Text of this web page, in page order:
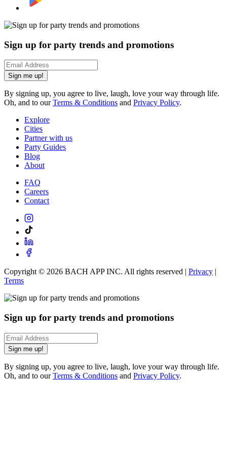
Sign up for party trends and promotions
Sign me up!
By signing up, you agree to live, laugh, love your way through life.
Oh, and to ourTerms & Conditions and Privacy Policy.
Explore
Cities
Partner with us
Party Guides
Blog
About
FAQ
Careers
Contact
Copyright © 2026 BACH APP INC. All rights reserved | Privacy |
Terms
Sign up for party trends and promotions
Sign me up!
By signing up, you agree to live, laugh, love your way through life.
Oh, and to ourTerms & Conditions and Privacy Policy.